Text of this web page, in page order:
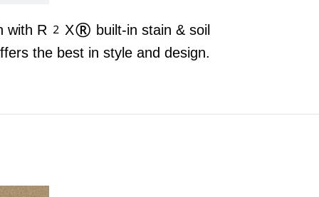
with R2X® built-in stain & soil
the best in style and design.